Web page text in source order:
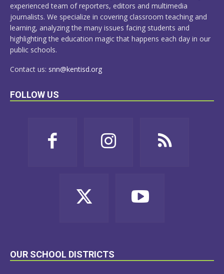
experienced team of reporters, editors and multimedia
journalists. We specialize in covering classroom teaching and
learning, analyzing the many issues facing students and
highlighting the education magic that happens each day in our
public schools.
Contact us: snn@kentisd.org
FOLLOW US
OUR SCHOOL DISTRICTS